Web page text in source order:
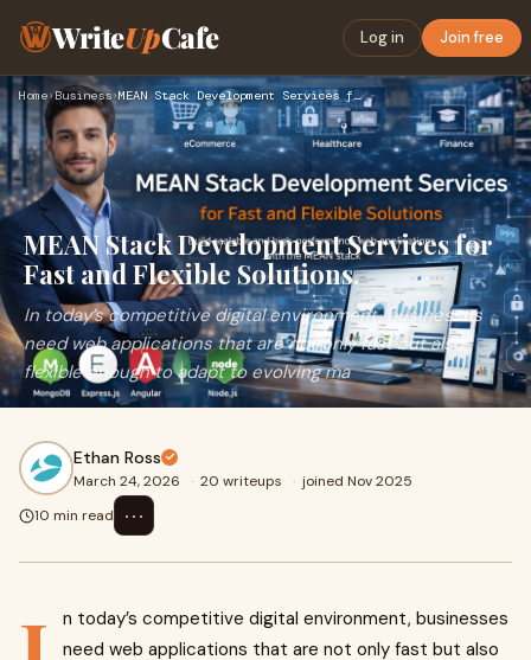
WriteUpCafe Log in Join free
Home›Business› MEAN Stack Development Services for Fast and Flexible Soluti…
MEAN Stack Development Services for
Fast and Flexible Solutions.
In today’s competitive digital environment, businesses
need web applications that are not only fast but also
flexible enough to adapt to evolving ma
Ethan Ross
March 24, 2026 · 20 writeups · joined Nov 2025
10 min read
⋯
n today’s competitive digital environment, businesses
need web applications that are not only fast but also